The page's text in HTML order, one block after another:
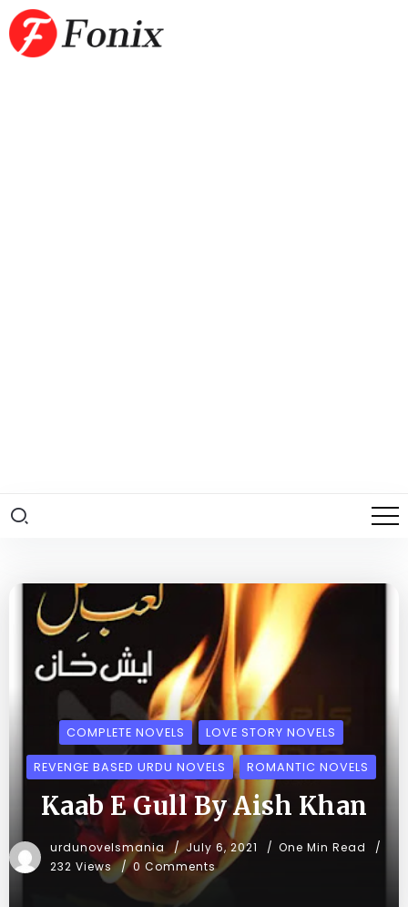
COMPLETE NOVELS LOVE STORY NOVELS
REVENGE BASED URDU NOVELS ROMANTIC NOVELS
Kaab E Gull By Aish Khan
urdunovelsmania July 6, 2021
One Min Read
232 Views
0 Comments